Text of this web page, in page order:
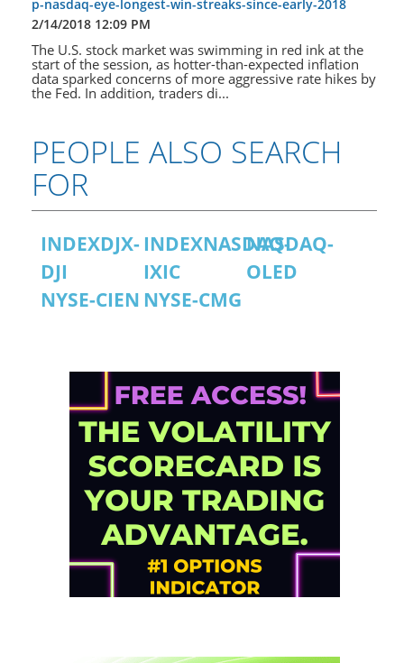
p-nasdaq-eye-longest-win-streaks-since-early-2018
2/14/2018 12:09 PM
The U.S. stock market was swimming in red ink at the
start of the session, as hotter-than-expected inflation
data sparked concerns of more aggressive rate hikes by
the Fed. In addition, traders di...
PEOPLE ALSO SEARCH
FOR
INDEXDJX-
DJI
INDEXNASDAQ-
IXIC
NASDAQ-
OLED
NYSE-CIEN NYSE-CMG